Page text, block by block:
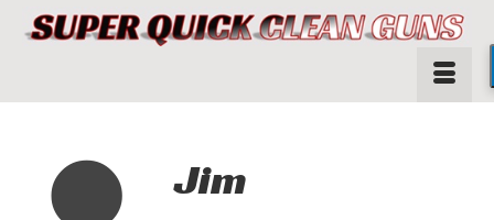
Jim